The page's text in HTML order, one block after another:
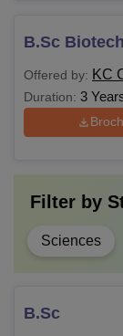
B.Sc
Offered by: KC
Duration: 3
Filter by
Sciences
B.Sc